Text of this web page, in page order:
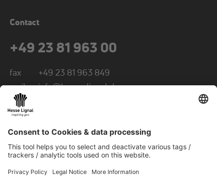
Contact
+49 23 81 963 00
fax
+49 23 81 963 849
mail
info@hesse-lignal.de
Monthly news about innovative products
Choose your subject area: craft or industry